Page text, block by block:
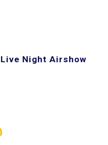
Night Airshow